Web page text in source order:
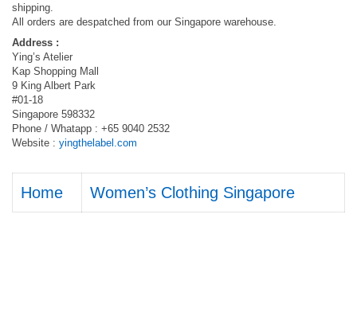
shipping.
All orders are despatched from our Singapore warehouse.
Address :
Ying’s Atelier
Kap Shopping Mall
9 King Albert Park
#01-18
Singapore 598332
Phone / Whatapp : +65 9040 2532
Website : yingthelabel.com
Home Women’s Clothing Singapore